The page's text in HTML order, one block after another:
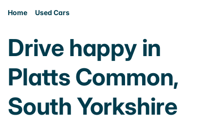
Home Used Cars
Drive happy in
Platts Common,
South Yorkshire